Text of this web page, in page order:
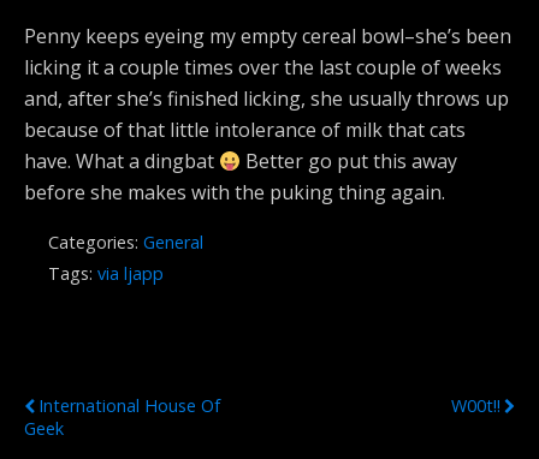
Penny keeps eyeing my empty cereal bowl–she’s been
licking it a couple times over the last couple of weeks
and, after she’s finished licking, she usually throws up
because of that little intolerance of milk that cats
have. What a dingbat
Better go put this away
before she makes with the puking thing again.
Categories: General
Tags: via ljapp
International House Of
Geek
W00t!!